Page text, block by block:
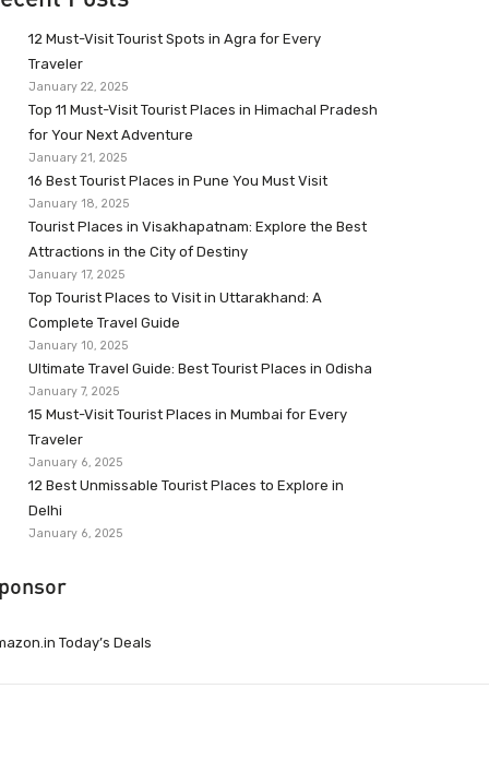
12 Must-Visit Tourist Spots in Agra for Every
Traveler
January 22, 2025
Top 11 Must-Visit Tourist Places in Himachal Pradesh
for Your Next Adventure
January 21, 2025
16 Best Tourist Places in Pune You Must Visit
January 18, 2025
Tourist Places in Visakhapatnam: Explore the Best
Attractions in the City of Destiny
January 17, 2025
Top Tourist Places to Visit in Uttarakhand: A
Complete Travel Guide
January 10, 2025
Ultimate Travel Guide: Best Tourist Places in Odisha
January 7, 2025
15 Must-Visit Tourist Places in Mumbai for Every
Traveler
January 6, 2025
12 Best Unmissable Tourist Places to Explore in
Delhi
January 6, 2025
Today’s Deals